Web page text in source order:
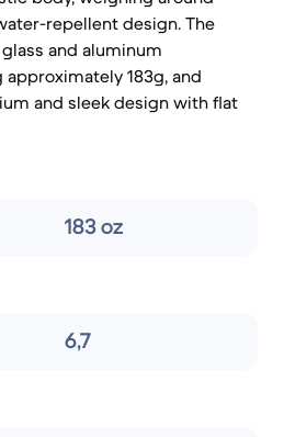
repellent design. The
and aluminum
183g, and
and sleek design with flat
183 oz
6,7